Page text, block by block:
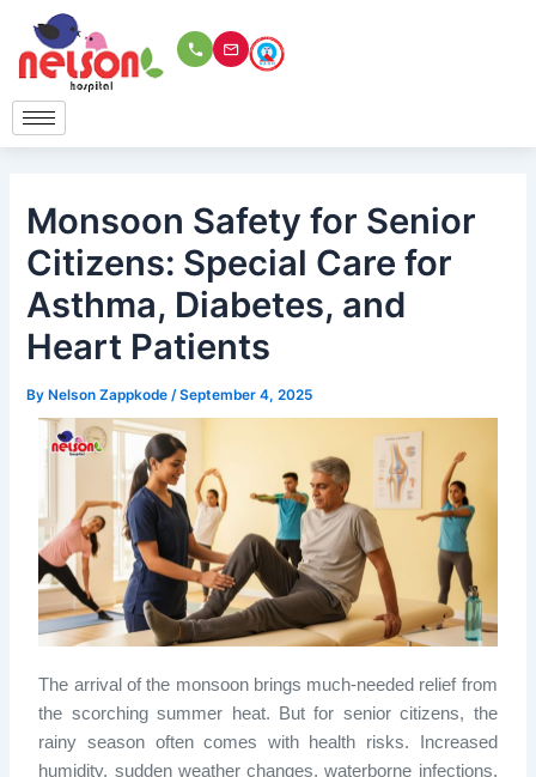
content
Monsoon Safety for Senior
Citizens: Special Care for
Asthma, Diabetes, and
Heart Patients
ByNelson Zappkode/September 4, 2025
The arrival of the monsoon brings much-needed relief from
the scorching summer heat. But for senior citizens, the
rainy season often comes with health risks. Increased
humidity, sudden weather changes, waterborne infections,